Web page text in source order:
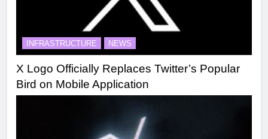
INFRASTRUCTURE NEWS
X Logo Officially Replaces Twitter’s Popular
Bird on Mobile Application